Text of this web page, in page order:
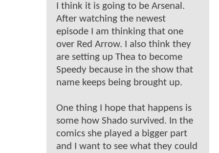
I think it is going to be Arsenal.
After watching the newest
episode I am thinking that one
over Red Arrow. I also think they
are setting up Thea to become
Speedy because in the show that
name keeps being brought up.
One thing I hope that happens is
some how Shado survived. In the
comics she played a bigger part
and I want to see what they could